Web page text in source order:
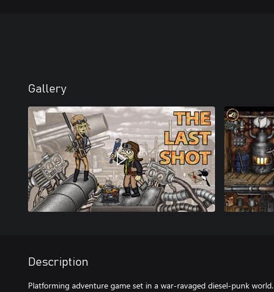
Gallery
Description
Platforming adventure game set in a war-ravaged diesel-punk world.